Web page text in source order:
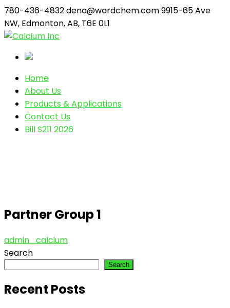
780-436-4832dena@wardchem.com9915-65 Ave
NW, Edmonton, AB, T6E 0L1
Home
About Us
Products & Applications
Contact Us
Bill S211 2026
Partner Group 1
admin_calcium
Search
Search
Recent Posts